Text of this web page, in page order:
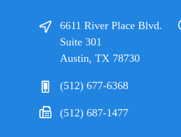
6611 River Place Blvd.
Suite 301
Austin, TX 78730
(512) 677-6368
(512) 687-1477